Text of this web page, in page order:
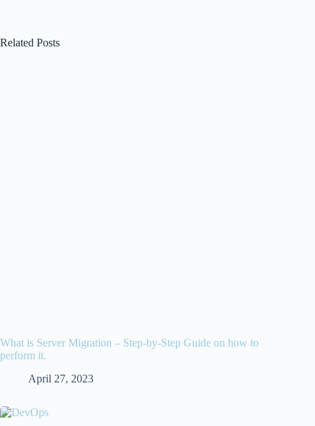
Related Posts
What is Server Migration – Step-by-Step Guide on how to
perform it.
April 27, 2023